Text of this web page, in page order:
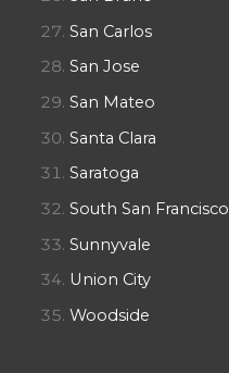
San Carlos
San Jose
San Mateo
Santa Clara
Saratoga
South San Francisco
Sunnyvale
Union City
Woodside